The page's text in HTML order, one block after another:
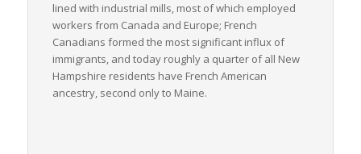
lined with industrial mills, most of which employed
workers from Canada and Europe; French
Canadians formed the most significant influx of
immigrants, and today roughly a quarter of all New
Hampshire residents have French American
ancestry, second only to Maine.